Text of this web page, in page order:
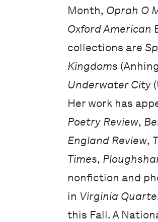
Month, Oprah O
Oxford American
collections are
Kingdoms
Underwater City
Her work has
Poetry Review,
England Review,
Times,
nonfiction and
in Virginia
this Fall. A